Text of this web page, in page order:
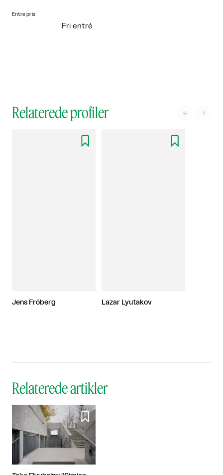
Entre pris
Fri entré
Relaterede profiler  

Jens Fröberg

Lazar Lyutakov
Relaterede artikler
